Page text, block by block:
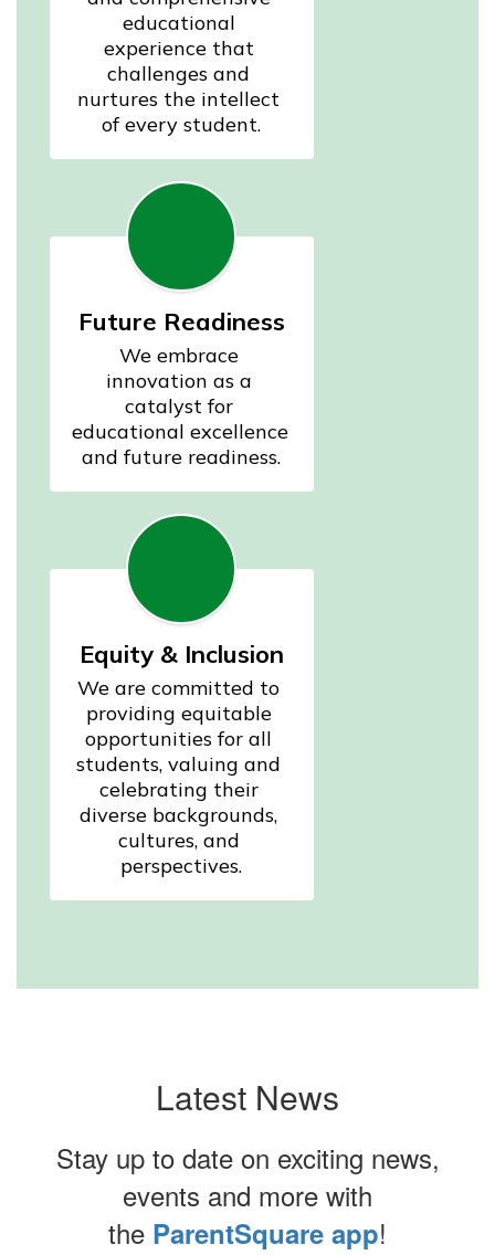
educational
experience that
challenges and
nurtures the intellect
of every student.
Future Readiness
We embrace
innovation as a
catalyst for
educational excellence
and future readiness.
Equity & Inclusion
We are committed to
providing equitable
opportunities for all
students, valuing and
celebrating their
diverse backgrounds,
cultures, and
perspectives.
Latest News
Stay up to date on exciting news,
events and more with
the ParentSquare app!